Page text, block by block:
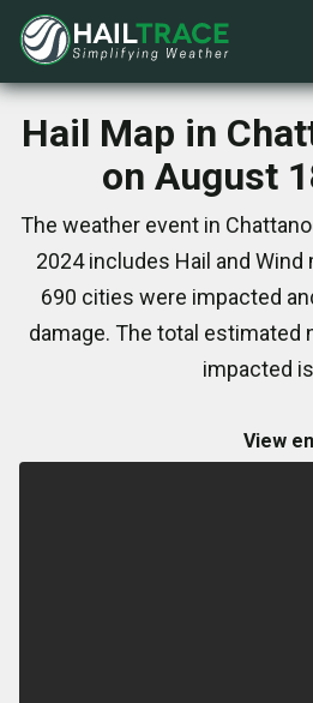
Hail Map in
on August
The weather event in
2024 includes Hail and Wind
690 cities were impacted
damage. The total estimated
impacted
View